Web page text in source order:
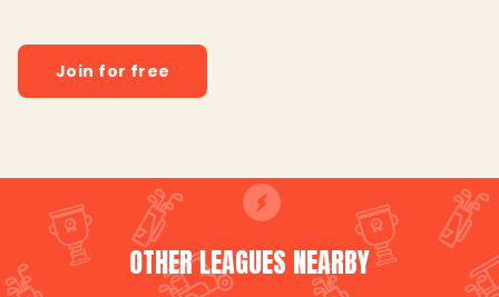
Join for free
OTHER LEAGUES NEARBY